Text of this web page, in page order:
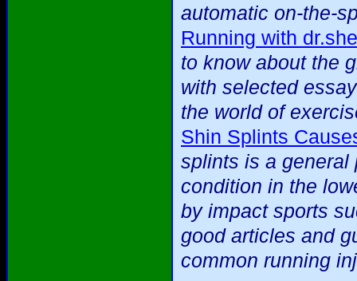
automatic on-the-
Running with
to know about the
with selected
the world of
Shin Splints
splints is a general
condition in the
by impact sports
good articles and
common running